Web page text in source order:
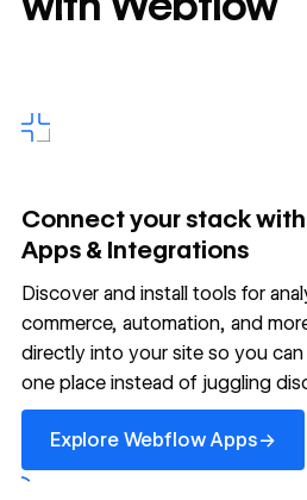
Connect your stack
Apps & Integrations
Discover and install tools for
commerce, automation, and
directly into your site so you
one place instead of juggling
Explore Webflow Apps→
Explore Webflow Apps